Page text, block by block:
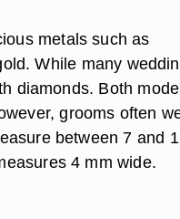
metals such as
While many
diamonds. Both
grooms often
between 7 and
4 mm wide.